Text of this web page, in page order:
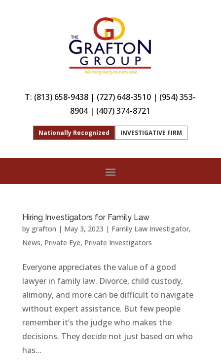
T: (813) 658-9438 | (727) 648-3510 | (954) 353-
8904 | (407) 374-8721
Nationally Recognized INVESTIGATIVE FIRM
Hiring Investigators for Family Law
by grafton | May 3, 2023 | Family Law Investigator,
News, Private Eye, Private Investigators
Everyone appreciates the value of a good
lawyer in family law. Divorce, child custody,
alimony, and more can be difficult to navigate
without expert assistance. But few people
remember it’s the judge who makes the
decisions. They decide not just based on who
has...